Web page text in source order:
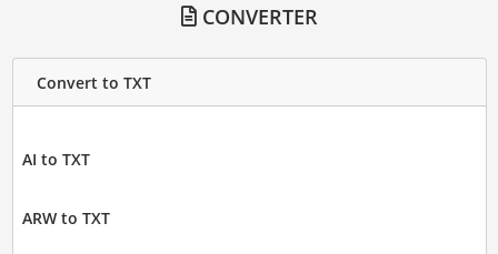
CONVERTER
Convert to TXT
AI to TXT
ARW to TXT